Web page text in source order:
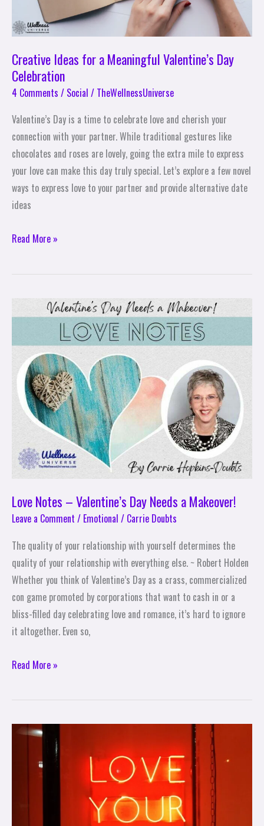
Creative Ideas for a Meaningful Valentine’s Day
Celebration
4 Comments / Social / TheWellnessUniverse
Valentine’s Day is a time to celebrate love and cherish your
connection with your partner. While traditional gestures like
chocolates and roses are lovely, going the extra mile to express
your love can make this day truly special. Let’s explore a few novel
ways to express love to your partner and provide alternative date
ideas
Read More »
Love Notes – Valentine’s Day Needs a Makeover!
Leave a Comment / Emotional / Carrie Doubts
The quality of your relationship with yourself determines the
quality of your relationship with everything else. ~ Robert Holden
Whether you think of Valentine’s Day as a crass, commercialized
con game promoted by corporations that want to cash in or a
bliss-filled day celebrating love and romance, it’s hard to ignore
it altogether. Even so,
Valentine’s
Day
Needs
Makeover!
Read More »
Valentine’s